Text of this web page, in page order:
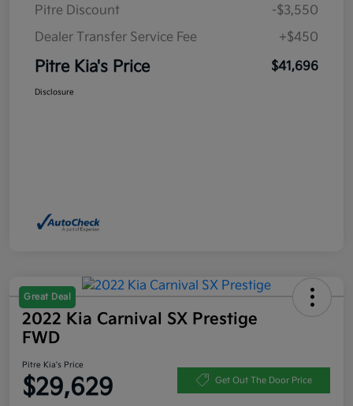
Pitre Discount
-$3,550
Dealer Transfer Service Fee
+$450
Pitre Kia's Price $41,696
Disclosure
Great Deal
2022 Kia Carnival SX Prestige
FWD
Pitre Kia's Price
$29,629 Get Out The Door Price